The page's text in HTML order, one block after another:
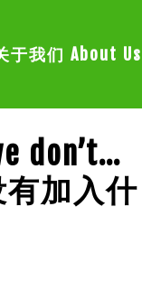
于我们 About Us
don’t…
加入什